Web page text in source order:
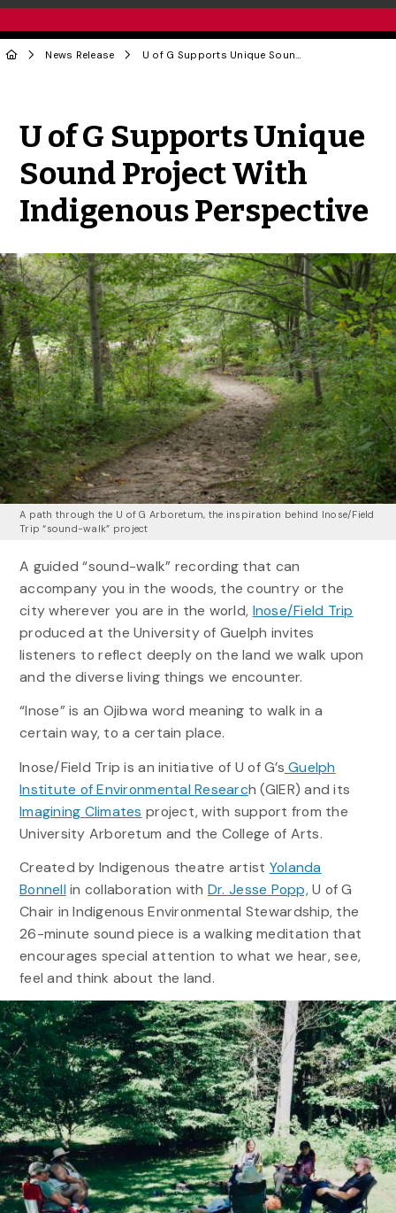
News Release U of G Supports Unique Sound Project With Indigenous Perspective
U of G Supports Unique
Sound Project With
Indigenous Perspective
A path through the U of G Arboretum, the inspiration behind Inose/Field
Trip “sound-walk” project
A guided “sound-walk” recording that can
accompany you in the woods, the country or the
city wherever you are in the world, Inose/Field Trip
produced at the University of Guelph invites
listeners to reflect deeply on the land we walk upon
and the diverse living things we encounter.
“Inose” is an Ojibwa word meaning to walk in a
certain way, to a certain place.
Inose/Field Trip is an initiative of U of G’s Guelph
Institute of Environmental Research (GIER) and its
Imagining Climates project, with support from the
University Arboretum and the College of Arts.
Created by Indigenous theatre artist Yolanda
Bonnell in collaboration with Dr. Jesse Popp,U of G
Chair in Indigenous Environmental Stewardship, the
26-minute sound piece is a walking meditation that
encourages special attention to what we hear, see,
feel and think about the land.